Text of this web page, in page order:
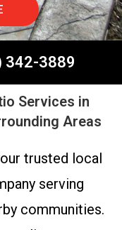
342-3889
Services in
Areas
trusted local
serving
communities.